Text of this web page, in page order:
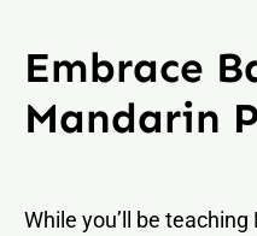
Embrace
Mandarin
While you’ll be